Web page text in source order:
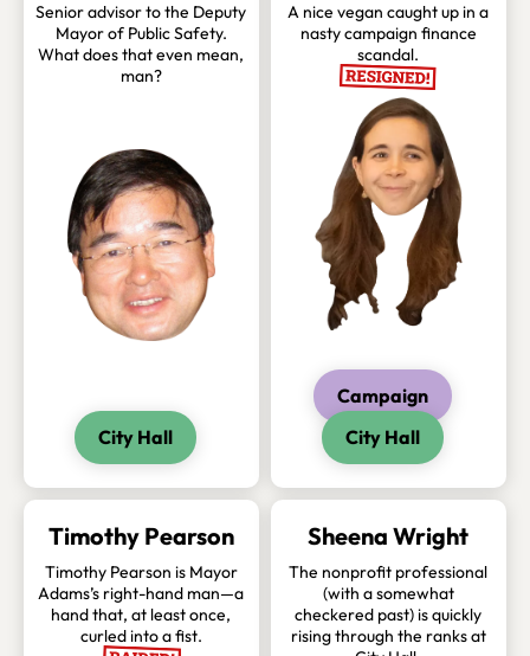
Senior advisor to the Deputy
Mayor of Public Safety.
What does that even mean,
man?
City Hall
A nice vegan caught up in a
nasty campaign finance
scandal.
Campaign
City Hall
Timothy Pearson
Timothy Pearson is Mayor
Adams’s right-hand man—a
hand that, at least once,
curled into a fist.
Sheena Wright
The nonprofit professional
(with a somewhat
checkered past) is quickly
rising through the ranks at